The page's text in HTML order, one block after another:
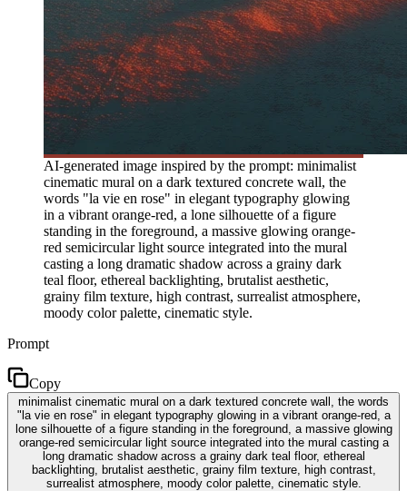
AI-generated image inspired by the prompt: minimalist
cinematic mural on a dark textured concrete wall, the
words "la vie en rose" in elegant typography glowing
in a vibrant orange-red, a lone silhouette of a figure
standing in the foreground, a massive glowing orange-
red semicircular light source integrated into the mural
casting a long dramatic shadow across a grainy dark
teal floor, ethereal backlighting, brutalist aesthetic,
grainy film texture, high contrast, surrealist atmosphere,
moody color palette, cinematic style.
Prompt
Copy
minimalist cinematic mural on a dark textured concrete wall, the words
"la vie en rose" in elegant typography glowing in a vibrant orange-red, a
lone silhouette of a figure standing in the foreground, a massive glowing
orange-red semicircular light source integrated into the mural casting a
long dramatic shadow across a grainy dark teal floor, ethereal
backlighting, brutalist aesthetic, grainy film texture, high contrast,
surrealist atmosphere, moody color palette, cinematic style.